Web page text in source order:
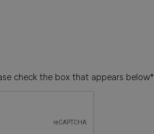
check the box that appears below*